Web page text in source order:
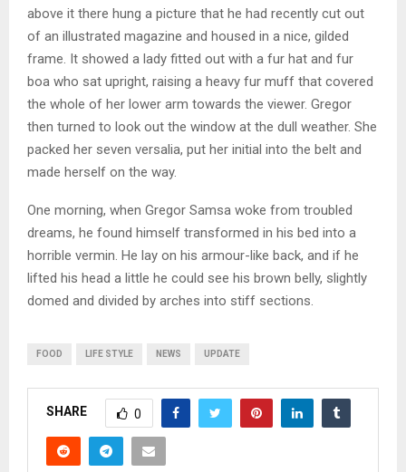
above it there hung a picture that he had recently cut out
of an illustrated magazine and housed in a nice, gilded
frame. It showed a lady fitted out with a fur hat and fur
boa who sat upright, raising a heavy fur muff that covered
the whole of her lower arm towards the viewer. Gregor
then turned to look out the window at the dull weather. She
packed her seven versalia, put her initial into the belt and
made herself on the way.
One morning, when Gregor Samsa woke from troubled
dreams, he found himself transformed in his bed into a
horrible vermin. He lay on his armour-like back, and if he
lifted his head a little he could see his brown belly, slightly
domed and divided by arches into stiff sections.
FOOD LIFE STYLE NEWS UPDATE
SHARE 0